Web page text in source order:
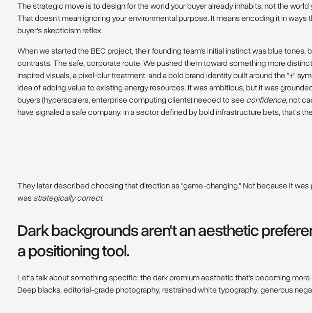
The strategic move is to design for the world your buyer already inhabits, not the world
That doesn't mean ignoring your environmental purpose. It means encoding it in ways
buyer's skepticism reflex.
When we started the BEC project, their founding team's initial instinct was blue tones,
contrasts. The safe, corporate route. We pushed them toward something more
inspired visuals, a pixel-blur treatment, and a bold brand identity built around the "+"
idea of adding value to existing energy resources. It was ambitious, but it was
buyers (hyperscalers, enterprise computing clients) needed to see confidence, not
have signaled a safe company. In a sector defined by bold infrastructure bets, that's
They later described choosing that direction as "game-changing." Not because it was
wasstrategically correct.
Dark backgrounds aren't an aesthetic
a positioning tool.
Let's talk about something specific: the dark premium aesthetic that's becoming
Deep blacks, editorial-grade photography, restrained white typography, generous